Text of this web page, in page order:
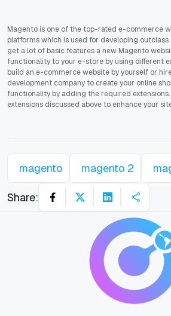
Magento is one of the top-rated e-commerce
platforms which is used for developing outclass
get a lot of basic features a new Magento
functionality to your e-store by using different
build an e-commerce website by yourself or
development company to create your online
functionality by adding the required extensions.
extensions discussed above to enhance your
magento magento 2
Share: